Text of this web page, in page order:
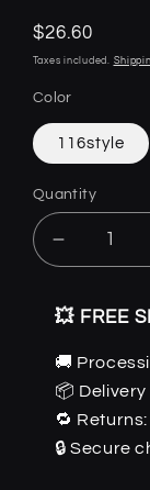
Regular
price
$26.60
Taxes included.
Color
116style
Quantity
Quantity
Decrease
quantity
Dexter
The
Gothic
Home
💥 FREE
🚚
📦
🔁
🔒 Secure